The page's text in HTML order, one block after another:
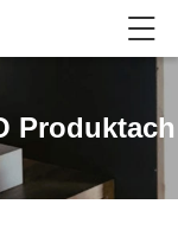
Produktach